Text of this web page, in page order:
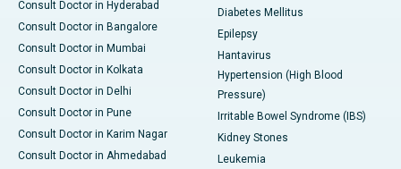
Consult Doctor in Hyderabad
Consult Doctor in Bangalore
Consult Doctor in Mumbai
Consult Doctor in Kolkata
Consult Doctor in Delhi
Consult Doctor in Pune
Consult Doctor in Karim Nagar
Consult Doctor in Ahmedabad
Diabetes Mellitus
Epilepsy
Hantavirus
Hypertension (High Blood
Pressure)
Irritable Bowel Syndrome (IBS)
Kidney Stones
Leukemia